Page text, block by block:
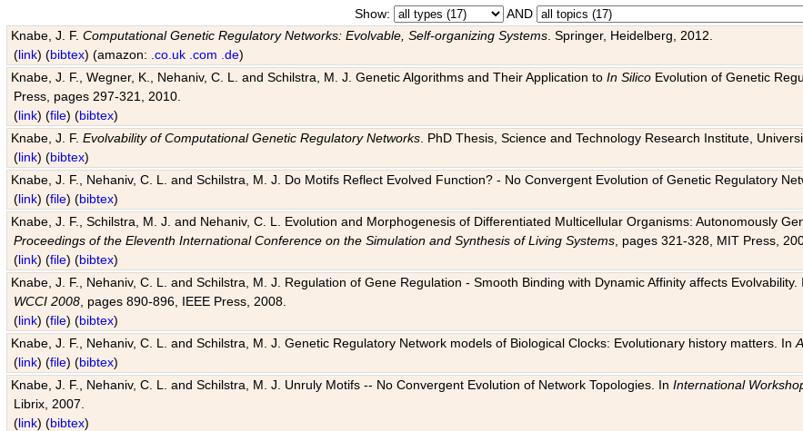
Show:
AND
Knabe, J. F.Computational Genetic Regulatory Networks: Evolvable, Self-organizing Systems . Springer, Heidelberg, 2012.
(link) (bibtex) (amazon: .co.uk .com .de)
Knabe, J. F., Wegner, K., Nehaniv, C. L. and Schilstra, M. J. Genetic Algorithms and Their Application toIn Silico Evolution of Genetic
Press, pages 297-321, 2010.
(link) (file) (bibtex)
Knabe, J. F.Evolvability of Computational Genetic Regulatory Networks . PhD Thesis, Science and Technology Research Institute,
(link) (bibtex)
Knabe, J. F., Nehaniv, C. L. and Schilstra, M. J. Do Motifs Reflect Evolved Function? - No Convergent Evolution of Genetic Regulatory
(link) (file) (bibtex)
Knabe, J. F., Schilstra, M. J. and Nehaniv, C. L. Evolution and Morphogenesis of Differentiated Multicellular Organisms: Autonomously
Proceedings of the Eleventh International Conference on the Simulation and Synthesis of Living Systems , pages 321-328, MIT Press,
(link) (file) (bibtex)
Knabe, J. F., Nehaniv, C. L. and Schilstra, M. J. Regulation of Gene Regulation - Smooth Binding with Dynamic Affinity affects
WCCI 2008 , pages 890-896, IEEE Press, 2008.
(link) (file) (bibtex)
Knabe, J. F., Nehaniv, C. L. and Schilstra, M. J. Genetic Regulatory Network models of Biological Clocks: Evolutionary history matters. In
(link) (file) (bibtex)
Knabe, J. F., Nehaniv, C. L. and Schilstra, M. J. Unruly Motifs -- No Convergent Evolution of Network Topologies. InInternational
Librix, 2007.
(link) (bibtex)